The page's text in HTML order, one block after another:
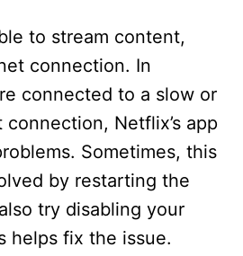
to stream content,
connection. In
connected to a slow or
Netflix’s app
Sometimes, this
by restarting the
try disabling your
helps fix the issue.